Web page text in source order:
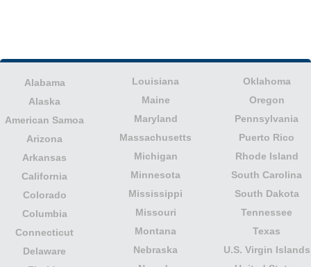
Alabama
Alaska
American Samoa
Arizona
Arkansas
California
Colorado
Columbia
Connecticut
Delaware
Louisiana
Maine
Maryland
Massachusetts
Michigan
Minnesota
Mississippi
Missouri
Montana
Nebraska
Oklahoma
Oregon
Pennsylvania
Puerto Rico
Rhode Island
South Carolina
South Dakota
Tennessee
Texas
U.S. Virgin Islands